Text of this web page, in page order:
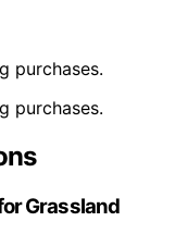
purchases.
purchases.
Grassland